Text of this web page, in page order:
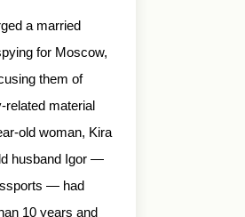
a married
for Moscow,
them of
related material
old woman, Kira
husband Igor —
— had
10 years and